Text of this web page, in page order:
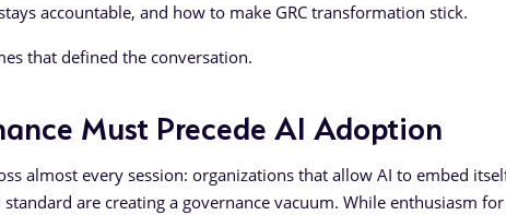
accountable, and how to make GRC transformation stick.
that defined the conversation.
Must Precede AI Adoption
almost every session: organizations that allow AI to embed
are creating a governance vacuum. While enthusiasm